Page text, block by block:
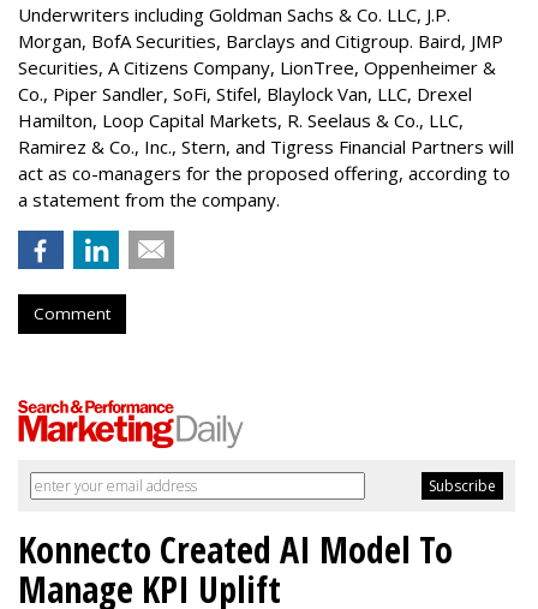
Underwriters including Goldman Sachs & Co. LLC, J.P.
Morgan, BofA Securities, Barclays and Citigroup. Baird, JMP
Securities, A Citizens Company, LionTree, Oppenheimer &
Co., Piper Sandler, SoFi, Stifel, Blaylock Van, LLC, Drexel
Hamilton, Loop Capital Markets, R. Seelaus & Co., LLC,
Ramirez & Co., Inc., Stern, and Tigress Financial Partners will
act as co-managers for the proposed offering, according to
a statement from the company.
Comment
Konnecto Created AI Model To
Manage KPI Uplift